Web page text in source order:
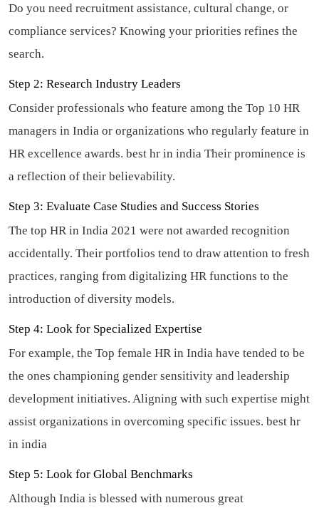
Do you need recruitment assistance, cultural change, or
compliance services? Knowing your priorities refines the
search.
Step 2: Research Industry Leaders
Consider professionals who feature among the Top 10 HR
managers in India or organizations who regularly feature in
HR excellence awards. best hr in india Their prominence is
a reflection of their believability.
Step 3: Evaluate Case Studies and Success Stories
The top HR in India 2021 were not awarded recognition
accidentally. Their portfolios tend to draw attention to fresh
practices, ranging from digitalizing HR functions to the
introduction of diversity models.
Step 4: Look for Specialized Expertise
For example, the Top female HR in India have tended to be
the ones championing gender sensitivity and leadership
development initiatives. Aligning with such expertise might
assist organizations in overcoming specific issues. best hr
in india
Step 5: Look for Global Benchmarks
Although India is blessed with numerous great